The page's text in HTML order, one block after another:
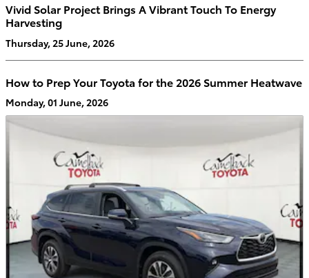
Vivid Solar Project Brings A Vibrant Touch To Energy
Harvesting
Thursday, 25 June, 2026
How to Prep Your Toyota for the 2026 Summer Heatwave
Monday, 01 June, 2026